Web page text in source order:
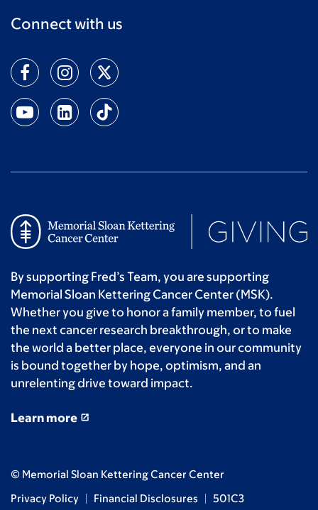
Connect with us
By supporting Fred’s Team, you are supporting
Memorial Sloan Kettering Cancer Center (MSK).
Whether you give to honor a family member, to fuel
the next cancer research breakthrough, or to make
the world a better place, everyone in our community
is bound together by hope, optimism, and an
unrelenting drive toward impact.
Learn more
© Memorial Sloan Kettering Cancer Center
Privacy Policy
Financial Disclosures 501C3